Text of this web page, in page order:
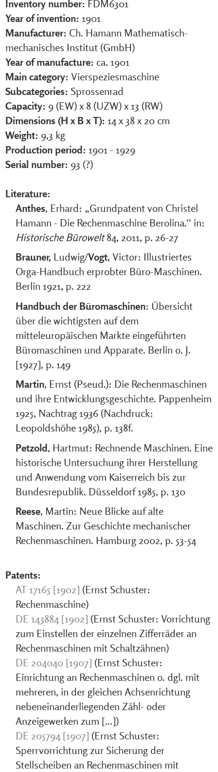
Inventory number: FDM6301
Year of invention: 1901
Manufacturer: Ch. Hamann Mathematisch-
mechanisches Institut (GmbH)
Year of manufacture: ca. 1901
Main category: Vierspeziesmaschine
Subcategories: Sprossenrad
Capacity: 9 (EW) x 8 (UZW) x 13 (RW)
Dimensions (H x B x T): 14 x 38 x 20 cm
Weight: 9,3 kg
Production period: 1901 - 1929
Serial number: 93 (?)
Literature:
Anthes, Erhard: „Grundpatent von Christel
Hamann - Die Rechenmaschine Berolina.'' in:
Historische Bürowelt84, 2011, p. 26-27
Brauner, Ludwig/Vogt, Victor: Illustriertes
Orga-Handbuch erprobter Büro-Maschinen.
Berlin 1921, p. 222
Handbuch der Büromaschinen: Übersicht
über die wichtigsten auf dem
mitteleuropäischen Markte eingeführten
Büromaschinen und Apparate. Berlin o. J.
[1927], p. 149
Martin, Ernst (Pseud.): Die Rechenmaschinen
und ihre Entwicklungsgeschichte. Pappenheim
1925, Nachtrag 1936 (Nachdruck:
Leopoldshöhe 1985), p. 138f.
Petzold, Hartmut: Rechnende Maschinen. Eine
historische Untersuchung ihrer Herstellung
und Anwendung vom Kaiserreich bis zur
Bundesrepublik. Düsseldorf 1985, p. 130
Reese, Martin: Neue Blicke auf alte
Maschinen. Zur Geschichte mechanischer
Rechenmaschinen. Hamburg 2002, p. 53-54
Patents:
AT 17165 [1902] (Ernst Schuster:
Rechenmaschine)
DE 143884 [1902] (Ernst Schuster: Vorrichtung
zum Einstellen der einzelnen Zifferräder an
Rechenmaschinen mit Schaltzähnen)
DE 204040 [1907] (Ernst Schuster:
Einrichtung an Rechenmaschinen o. dgl. mit
mehreren, in der gleichen Achsenrichtung
nebeneinanderliegenden Zähl- oder
Anzeigewerken zum [...])
DE 205794 [1907] (Ernst Schuster:
Sperrvorrichtung zur Sicherung der
Stellscheiben an Rechenmaschinen mit